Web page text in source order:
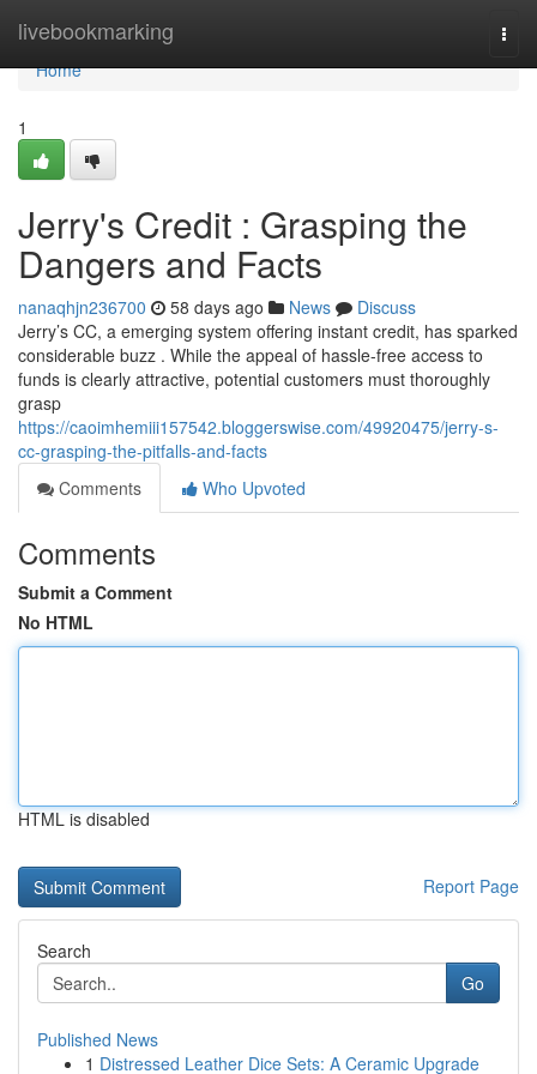
livebookmarking
Home
Home
1
Jerry's Credit : Grasping the
Dangers and Facts
nanaqhjn236700 58 days ago News
Discuss
Jerry’s CC, a emerging system offering instant credit, has sparked
considerable buzz . While the appeal of hassle-free access to
funds is clearly attractive, potential customers must thoroughly
grasp
https://caoimhemiii157542.bloggerswise.com/49920475/jerry-s-
cc-grasping-the-pitfalls-and-facts
Comments
Who Upvoted
Comments
Submit a Comment
No HTML
HTML is disabled
Report Page
Search
Go
Published News
1 Distressed Leather Dice Sets: A Ceramic Upgrade